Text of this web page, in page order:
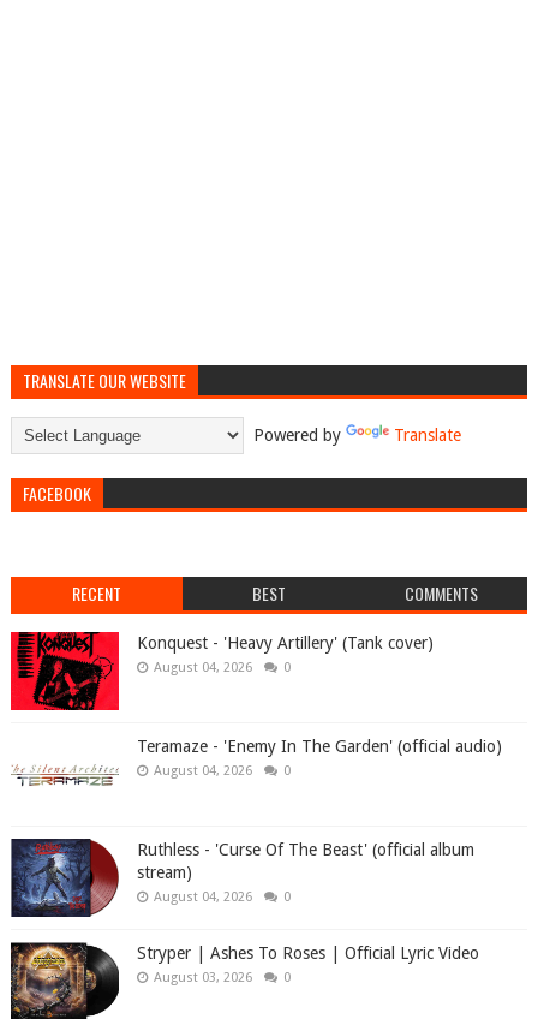
TRANSLATE OUR WEBSITE
Powered by Translate
FACEBOOK
RECENT BEST COMMENTS
Konquest - 'Heavy Artillery' (Tank cover)
August 04, 2026 0
Teramaze - 'Enemy In The Garden' (official audio)
August 04, 2026 0
Ruthless - 'Curse Of The Beast' (official album
stream)
August 04, 2026 0
Stryper | Ashes To Roses | Official Lyric Video
August 03, 2026 0